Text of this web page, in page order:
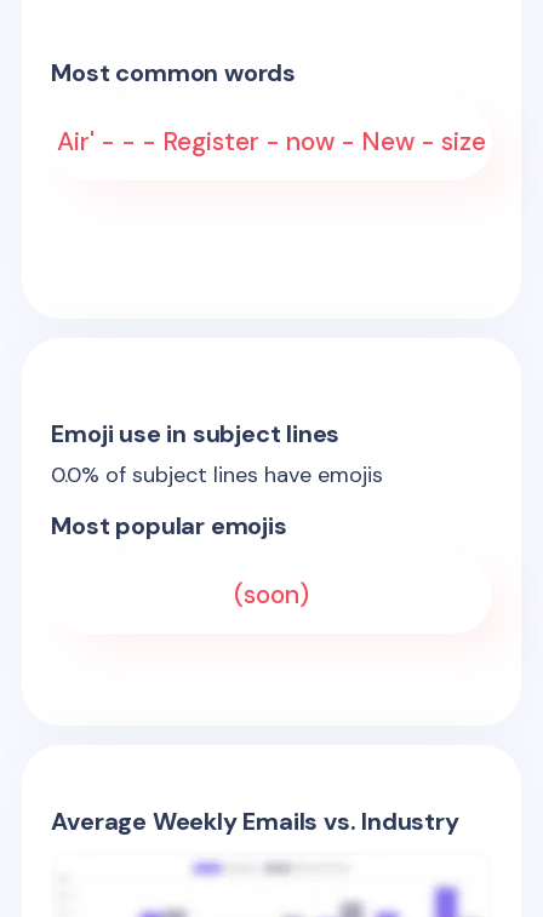
Most common words
Air' - - - Register - now - New - size
Emoji use in subject lines
0.0% of subject lines have emojis
Most popular emojis
(soon)
Average Weekly Emails vs. Industry